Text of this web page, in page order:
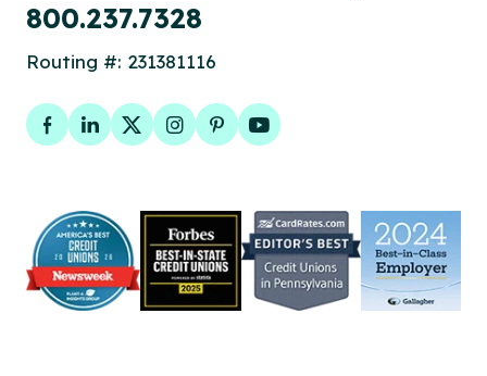
800.237.7328
Routing #: 231381116
Facebook
LinkedIn
TwitterInstagram
PinterestYouTube